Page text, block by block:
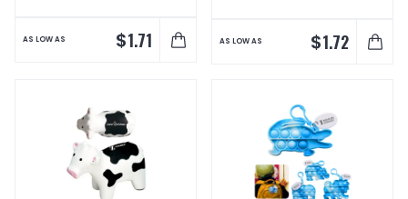
AS LOW AS $1.71 AS LOW AS $1.72